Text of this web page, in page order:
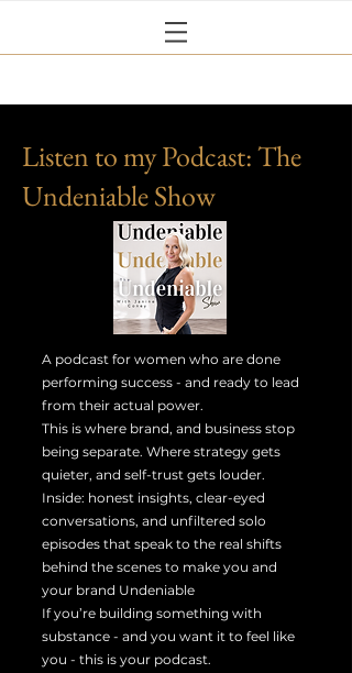
Listen to my Podcast: The
Undeniable Show
A podcast for women who are done
performing success - and ready to lead
from their actual power.
This is where brand, and business stop
being separate. Where strategy gets
quieter, and self-trust gets louder.
Inside: honest insights, clear-eyed
conversations, and unfiltered solo
episodes that speak to the real shifts
behind the scenes to make you and
your brand Undeniable
If you’re building something with
substance - and you want it to feel like
you - this is your podcast.